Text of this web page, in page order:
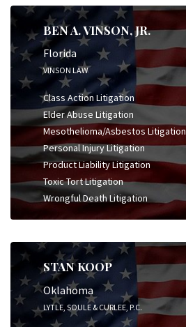
BEN A. VINSON, JR.
Florida
VINSON LAW
Class Action Litigation
Elder Abuse Litigation
Mesothelioma/Asbestos Litigation
Personal Injury Litigation
Product Liability Litigation
Toxic Tort Litigation
Wrongful Death Litigation
STAN KOOP
Oklahoma
LYTLE, SOULE & CURLEE, P.C.